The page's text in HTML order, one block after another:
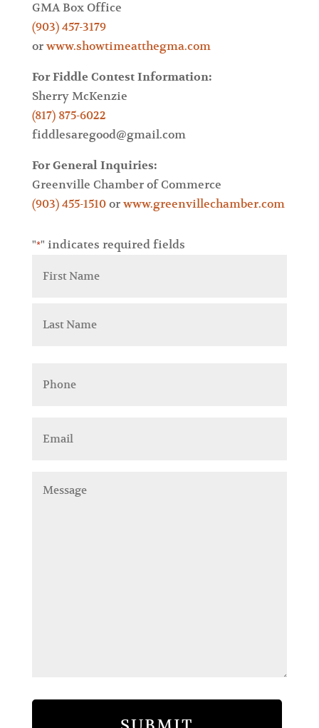
GMA Box Office
(903) 457-3179
or www.showtimeatthegma.com
For Fiddle Contest Information:
Sherry McKenzie
(817) 875-6022
fiddlesaregood@gmail.com
For General Inquiries:
Greenville Chamber of Commerce
(903) 455-1510or www.greenvillechamber.com
"*" indicates required fields